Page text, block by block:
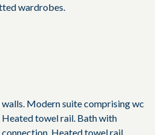
wardrobes.
Modern suite comprising wc
towel rail. Bath with
Heated towel rail.